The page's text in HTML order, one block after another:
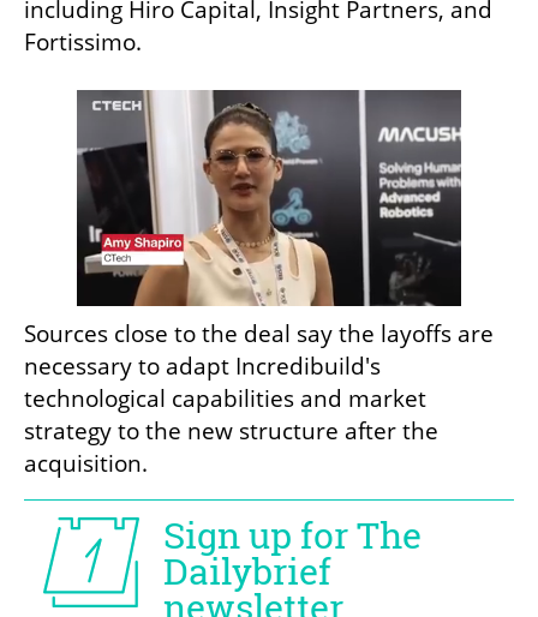
including Hiro Capital, Insight Partners, and
Fortissimo.
Sources close to the deal say the layoffs are
necessary to adapt Incredibuild's
technological capabilities and market
strategy to the new structure after the
acquisition.